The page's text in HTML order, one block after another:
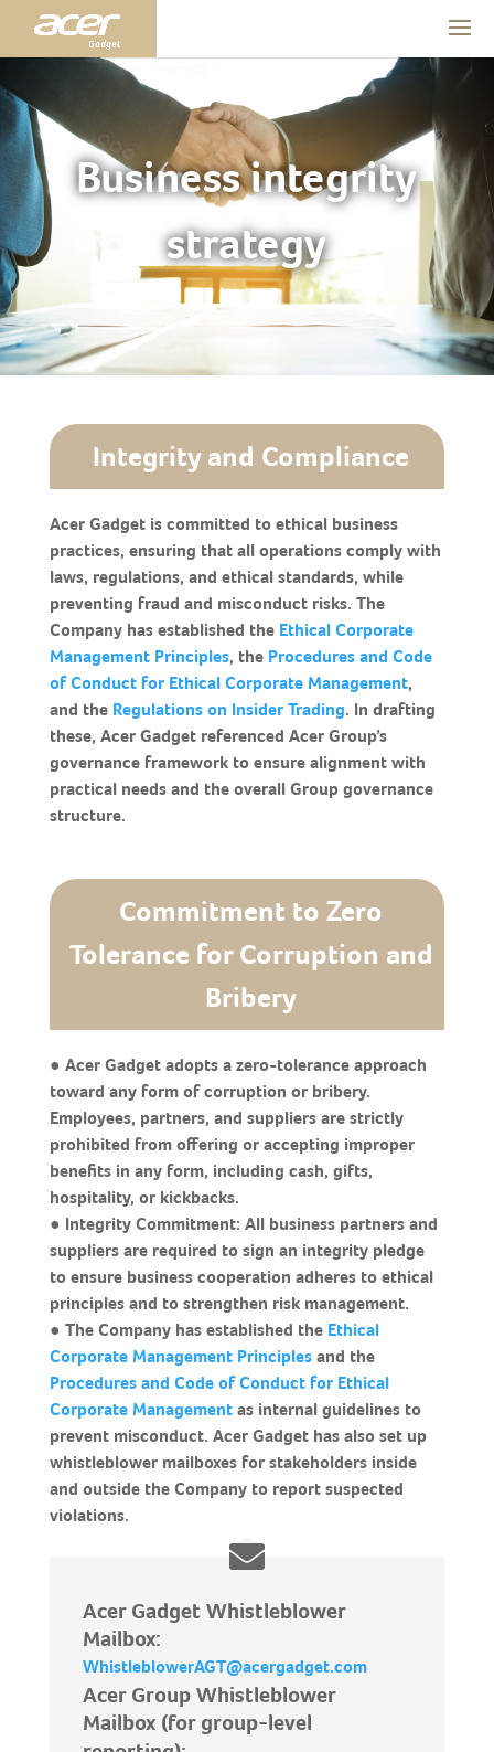
Business integrity
strategy
Integrity and Compliance
Acer Gadget is committed to ethical business
practices, ensuring that all operations comply with
laws, regulations, and ethical standards, while
preventing fraud and misconduct risks. The
Company has established the Ethical Corporate
Management Principles, the Procedures and Code
of Conduct for Ethical Corporate Management,
and the Regulations on Insider Trading. In drafting
these, Acer Gadget referenced Acer Group’s
governance framework to ensure alignment with
practical needs and the overall Group governance
structure.
Commitment to Zero
Tolerance for Corruption and
Bribery
● Acer Gadget adopts a zero-tolerance approach
toward any form of corruption or bribery.
Employees, partners, and suppliers are strictly
prohibited from offering or accepting improper
benefits in any form, including cash, gifts,
hospitality, or kickbacks.
● Integrity Commitment: All business partners and
suppliers are required to sign an integrity pledge
to ensure business cooperation adheres to ethical
principles and to strengthen risk management.
● The Company has established the Ethical
Corporate Management Principlesand the
Procedures and Code of Conduct for Ethical
Corporate Managementas internal guidelines to
prevent misconduct. Acer Gadget has also set up
whistleblower mailboxes for stakeholders inside
and outside the Company to report suspected
violations.
Acer Gadget Whistleblower
Mailbox:
WhistleblowerAGT@acergadget.com
Acer Group Whistleblower
Mailbox (for group-level